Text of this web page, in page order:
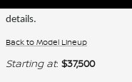
details.
Back to Model Lineup
Starting at: $37,500